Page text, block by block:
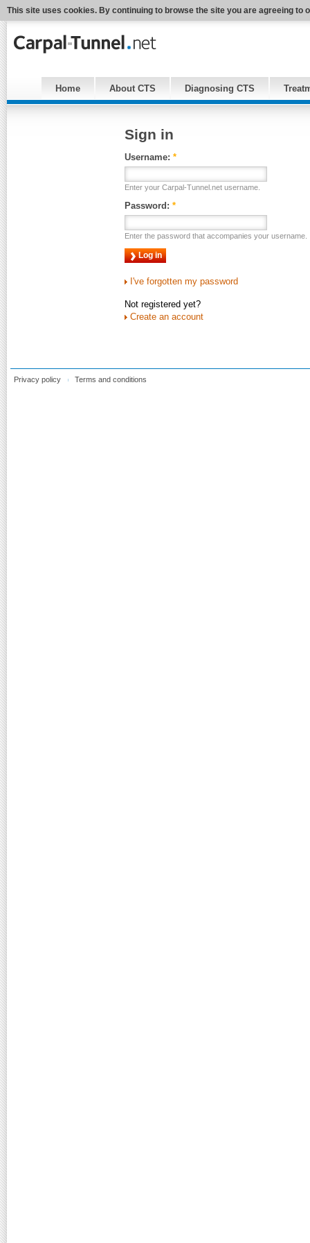
This site uses cookies. By continuing to browse the site you are agreeing to
Home About CTS Diagnosing CTS
Sign in
Username: *
Enter your Carpal-Tunnel.net username.
Password: *
Enter the password that accompanies your username.
I've forgotten my password
Not registered yet?
Create an account
Privacy policy Terms and conditions